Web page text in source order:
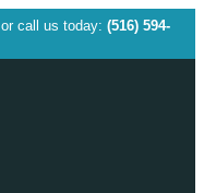
or call us today: (516) 594-